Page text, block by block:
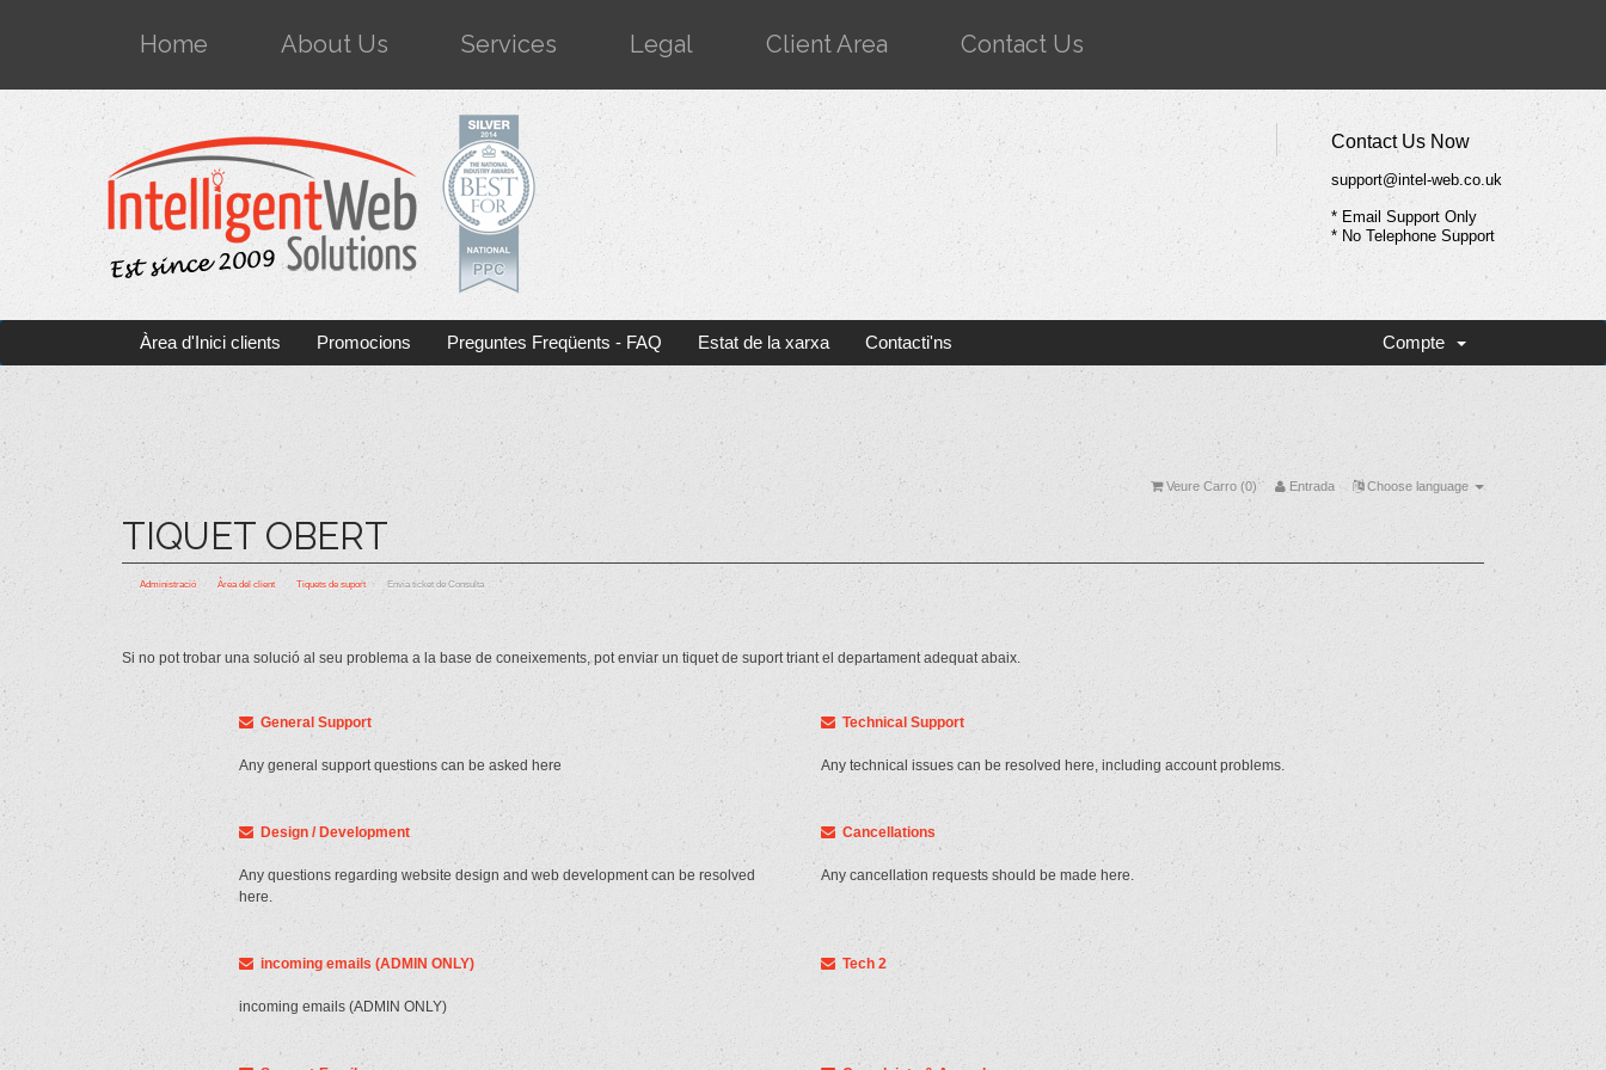
Home About Us Services Legal Client Area Contact Us
Contact Us Now
support@intel-web.co.uk
* Email Support Only
* No Telephone Support
Àrea d'Inici clients Promocions Preguntes Freqüents - FAQ Estat de la xarxa Contacti'ns Compte
Choose language
Entrada
Veure Carro (0)
TIQUET OBERT
Administració Àrea del client Tiquets de suport Envia ticket de Consulta
Si no pot trobar una solució al seu problema a la base de coneixements, pot enviar un tiquet de suport triant el departament adequat abaix.
General Support
Any general support questions can be asked here
Technical Support
Any technical issues can be resolved here, including account problems.
Design / Development
Any questions regarding website design and web development can be resolved
here.
Cancellations
Any cancellation requests should be made here.
incoming emails (ADMIN ONLY)
incoming emails (ADMIN ONLY)
Tech 2